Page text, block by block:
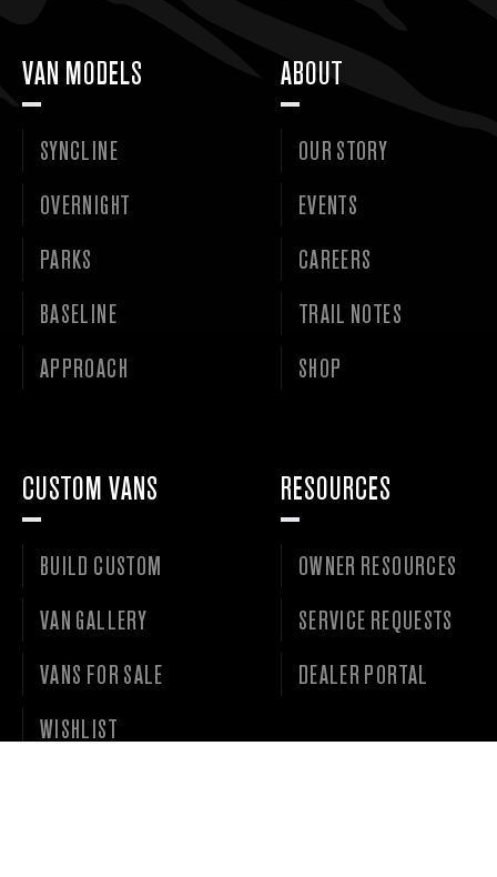
VAN MODELS
SYNCLINE
OVERNIGHT
PARKS
BASELINE
APPROACH
ABOUT
OUR STORY
EVENTS
CAREERS
TRAIL NOTES
SHOP
CUSTOM VANS
BUILD CUSTOM
VAN GALLERY
VANS FOR SALE
WISHLIST
RESOURCES
OWNER RESOURCES
SERVICE REQUESTS
DEALER PORTAL